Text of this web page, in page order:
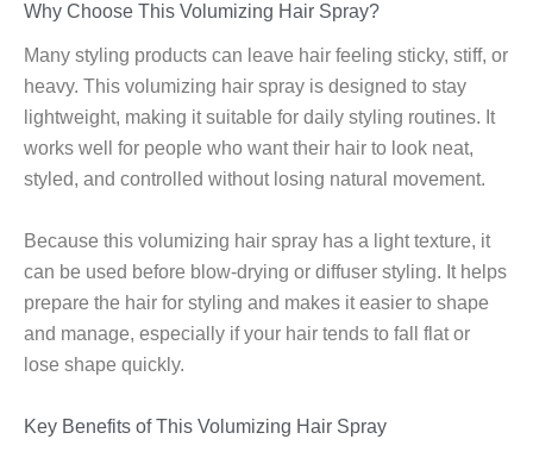
Why Choose This Volumizing Hair Spray?
Many styling products can leave hair feeling sticky, stiff, or
heavy. This volumizing hair spray is designed to stay
lightweight, making it suitable for daily styling routines. It
works well for people who want their hair to look neat,
styled, and controlled without losing natural movement.
Because this volumizing hair spray has a light texture, it
can be used before blow-drying or diffuser styling. It helps
prepare the hair for styling and makes it easier to shape
and manage, especially if your hair tends to fall flat or
lose shape quickly.
Key Benefits of This Volumizing Hair Spray